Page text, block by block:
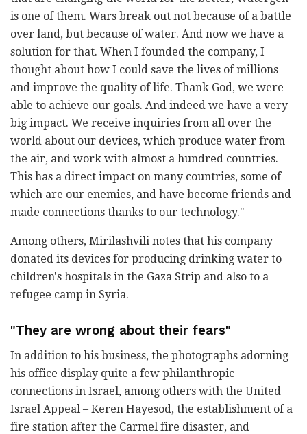
is one of them. Wars break out not because of a battle
over land, but because of water. And now we have a
solution for that. When I founded the company, I
thought about how I could save the lives of millions
and improve the quality of life. Thank God, we were
able to achieve our goals. And indeed we have a very
big impact. We receive inquiries from all over the
world about our devices, which produce water from
the air, and work with almost a hundred countries.
This has a direct impact on many countries, some of
which are our enemies, and have become friends and
made connections thanks to our technology."
Among others, Mirilashvili notes that his company
donated its devices for producing drinking water to
children's hospitals in the Gaza Strip and also to a
refugee camp in Syria.
"They are wrong about their fears"
In addition to his business, the photographs adorning
his office display quite a few philanthropic
connections in Israel, among others with the United
Israel Appeal – Keren Hayesod, the establishment of a
fire station after the Carmel fire disaster, and